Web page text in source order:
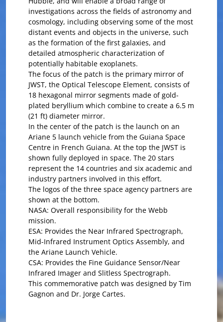
investigations across the fields of astronomy and
cosmology, including observing some of the most
distant events and objects in the universe, such
as the formation of the first galaxies, and
detailed atmospheric characterization of
potentially habitable exoplanets.
The focus of the patch is the primary mirror of
JWST, the Optical Telescope Element, consists of
18 hexagonal mirror segments made of gold-
plated beryllium which combine to create a 6.5 m
(21 ft) diameter mirror.
In the center of the patch is the launch on an
Ariane 5 launch vehicle from the Guiana Space
Centre in French Guiana. At the top the JWST is
shown fully deployed in space. The 20 stars
represent the 14 countries and six academic and
industry partners involved in this effort.
The logos of the three space agency partners are
shown at the bottom.
NASA: Overall responsibility for the Webb
mission.
ESA: Provides the Near Infrared Spectrograph,
Mid-Infrared Instrument Optics Assembly, and
the Ariane Launch Vehicle.
CSA: Provides the Fine Guidance Sensor/Near
Infrared Imager and Slitless Spectrograph.
This commemorative patch was designed by Tim
Gagnon and Dr. Jorge Cartes.